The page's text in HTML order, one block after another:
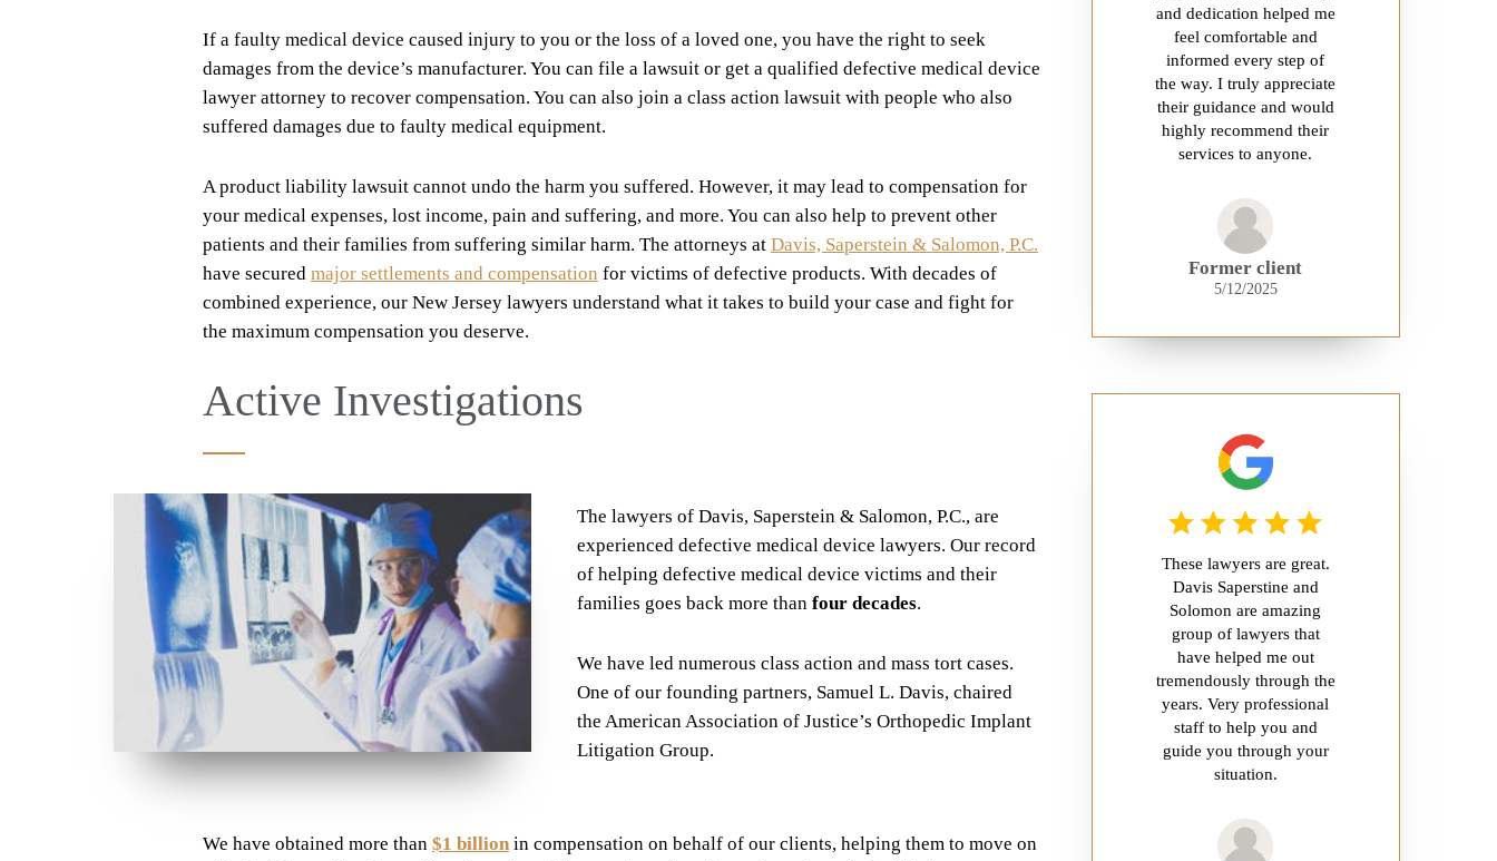
If a faulty medical device caused injury to you or the loss of a loved one, you have the right to seek
damages from the device’s manufacturer. You can file a lawsuit or get a qualified defective medical device
lawyer attorney to recover compensation. You can also join a class action lawsuit with people who also
suffered damages due to faulty medical equipment.
A product liability lawsuit cannot undo the harm you suffered. However, it may lead to compensation for
your medical expenses, lost income, pain and suffering, and more. You can also help to prevent other
patients and their families from suffering similar harm. The attorneys at Davis, Saperstein & Salomon, P.C.
have secured major settlements and compensation for victims of defective products. With decades of
combined experience, our New Jersey lawyers understand what it takes to build your case and fight for
the maximum compensation you deserve.
Active Investigations
The lawyers of Davis, Saperstein & Salomon, P.C., are
experienced defective medical device lawyers. Our record
of helping defective medical device victims and their
families goes back more thanfour decades.
We have led numerous class action and mass tort cases.
One of our founding partners, Samuel L. Davis, chaired
the American Association of Justice’s Orthopedic Implant
Litigation Group.
We have obtained more than $1 billion in compensation on behalf of our clients, helping them to move on
and dedication helped me
feel comfortable and
informed every step of
the way. I truly appreciate
their guidance and would
highly recommend their
services to anyone.
Former client
5/12/2025
These lawyers are great.
Davis Saperstine and
Solomon are amazing
group of lawyers that
have helped me out
tremendously through the
years. Very professional
staff to help you and
guide you through your
situation.